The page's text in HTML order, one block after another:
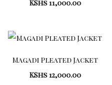
KShs11,000.00
Magadi Pleated Jacket
KShs12,000.00